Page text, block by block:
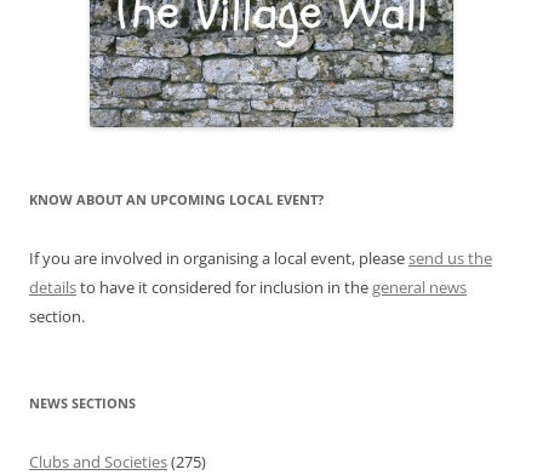
KNOW ABOUT AN UPCOMING LOCAL EVENT?
If you are involved in organising a local event, pleasesend us the
detailsto have it considered for inclusion in thegeneral news
section.
NEWS SECTIONS
Clubs and Societies(275)